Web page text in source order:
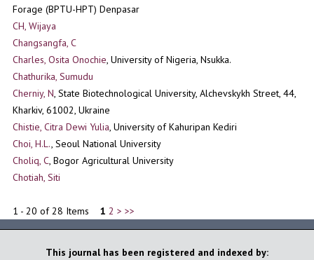
Forage (BPTU-HPT) Denpasar
CH, Wijaya
Changsangfa, C
Charles, Osita Onochie, University of Nigeria, Nsukka.
Chathurika, Sumudu
Cherniy, N, State Biotechnological University, Alchevskykh Street, 44,
Kharkiv, 61002, Ukraine
Chistie, Citra Dewi Yulia, University of Kahuripan Kediri
Choi, H.L., Seoul National University
Choliq, C, Bogor Agricultural University
Chotiah, Siti
1 - 20 of 28 Items 1 2 > >>
This journal has been registered and indexed by: